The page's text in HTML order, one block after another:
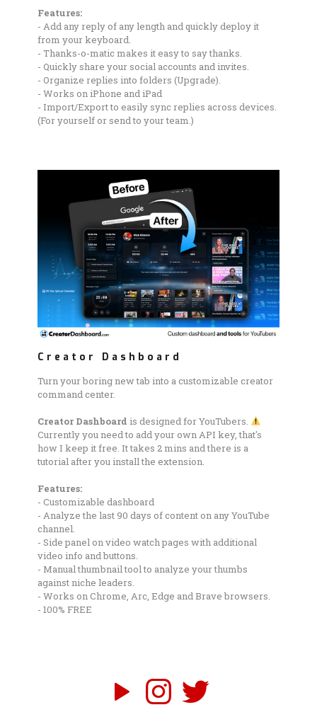
Features:
- Add any reply of any length and quickly deploy it
from your keyboard.
- Thanks-o-matic makes it easy to say thanks.
- Quickly share your social accounts and invites.
- Organize replies into folders (Upgrade).
- Works on iPhone and iPad
- Import/Export to easily sync replies across devices.
(For yourself or send to your team.)
Creator Dashboard
Turn your boring new tab into a customizable creator
command center.
Creator Dashboard is designed for YouTubers.
Currently you need to add your own API key, that's
how I keep it free. It takes 2 mins and there is a
tutorial after you install the extension.
Features:
- Customizable dashboard
- Analyze the last 90 days of content on any YouTube
channel.
- Side panel on video watch pages with additional
video info and buttons.
- Manual thumbnail tool to analyze your thumbs
against niche leaders.
- Works on Chrome, Arc, Edge and Brave browsers.
- 100% FREE